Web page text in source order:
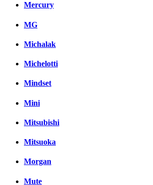
Mercury
MG
Michalak
Michelotti
Mindset
Mini
Mitsubishi
Mitsuoka
Morgan
Mute